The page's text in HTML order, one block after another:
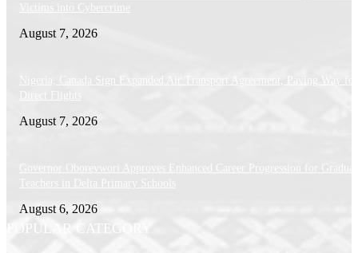
Victims into Cybercrime
August 7, 2026
Nigeria, Canada Sign Expanded Air Transport Agreement, Paving Way for
Direct Flights
August 7, 2026
Governor Oborevwori Approves Enhanced Career Progression for
Teachers in Delta Primary Schools
August 6, 2026
POPULAR CATEGORY